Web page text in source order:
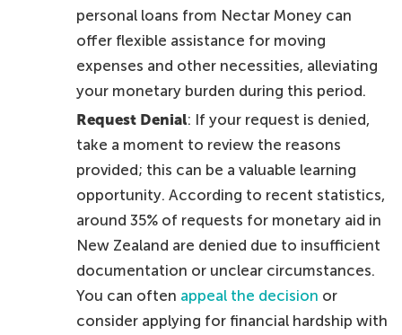
personal loans from Nectar Money can
offer flexible assistance for moving
expenses and other necessities, alleviating
your monetary burden during this period.
Request Denial: If your request is denied,
take a moment to review the reasons
provided; this can be a valuable learning
opportunity. According to recent statistics,
around 35% of requests for monetary aid in
New Zealand are denied due to insufficient
documentation or unclear circumstances.
You can often appeal the decision or
consider applying for financial hardship with